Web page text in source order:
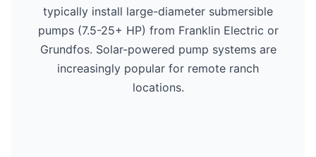
typically install large-diameter submersible
pumps (7.5-25+ HP) from Franklin Electric or
Grundfos. Solar-powered pump systems are
increasingly popular for remote ranch
locations.